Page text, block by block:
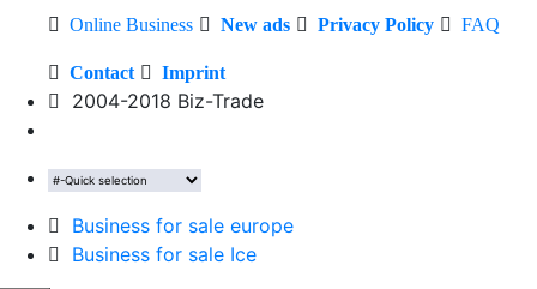
Online Business New ads Privacy Policy FAQ
Contact Imprint
2004-2018 Biz-Trade
Business for sale europe
Business for sale Ice